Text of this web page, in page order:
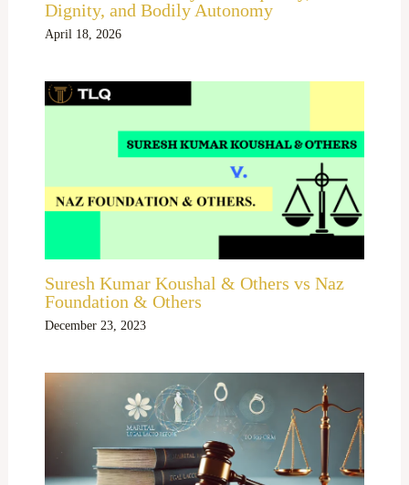
Dignity, and Bodily Autonomy
April 18, 2026
Suresh Kumar Koushal & Others vs Naz
Foundation & Others
December 23, 2023